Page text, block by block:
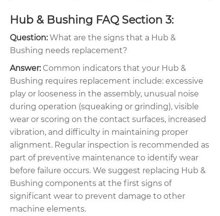
Hub & Bushing FAQ Section 3:
Question:What are the signs that a Hub &
Bushing needs replacement?
Answer:Common indicators that your Hub &
Bushing requires replacement include: excessive
play or looseness in the assembly, unusual noise
during operation (squeaking or grinding), visible
wear or scoring on the contact surfaces, increased
vibration, and difficulty in maintaining proper
alignment. Regular inspection is recommended as
part of preventive maintenance to identify wear
before failure occurs. We suggest replacing Hub &
Bushing components at the first signs of
significant wear to prevent damage to other
machine elements.